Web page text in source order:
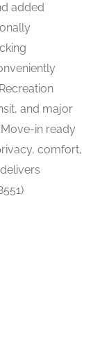
added
and major
in ready
comfort,